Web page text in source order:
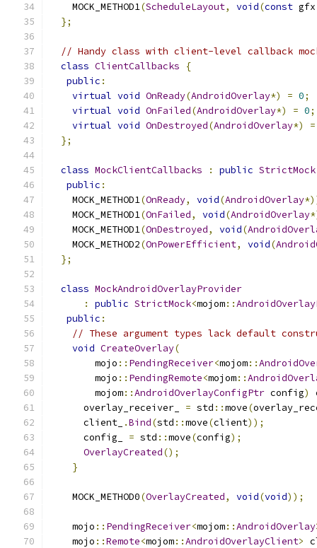
    MOCK_METHOD1
(ScheduleLayout, void(const gfx
};
// Handy class with client-level callback
class ClientCallbacks
{
public :
virtual void OnReady(AndroidOverlay*) = 0;
virtual void OnFailed(AndroidOverlay*) = 0;
virtual void OnDestroyed(AndroidOverlay*)
=
};
class MockClientCallbacks : public StrictMock
public :
    MOCK_METHOD1
(OnReady, void(AndroidOverlay
    MOCK_METHOD1
(OnFailed, void(AndroidOverlay
    MOCK_METHOD1
(OnDestroyed, void(
    MOCK_METHOD2
(OnPowerEfficient, void(
};
class MockAndroidOverlayProvider
:
public StrictMock<mojom::
public :
// These argument types lack default
void CreateOverlay(
        mojo
:: PendingReceiver<mojom::
        mojo
:: PendingRemote<mojom::
        mojom
::AndroidOverlayConfigPtr config)
      overlay_receiver_
= std ::move(
      client_
.Bind(std ::move(client));
      config_
= std ::move(config);
OverlayCreated();
}
    MOCK_METHOD0
(OverlayCreated, void(void));
    mojo
:: PendingReceiver<mojom::AndroidOverlay
    mojo
::Remote<mojom::AndroidOverlayClient>